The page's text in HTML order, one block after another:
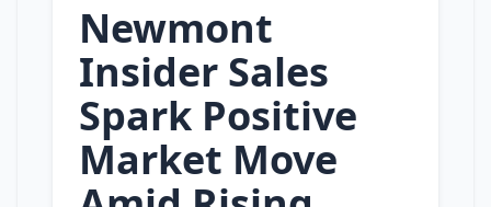
Newmont
Insider Sales
Spark Positive
Market Move